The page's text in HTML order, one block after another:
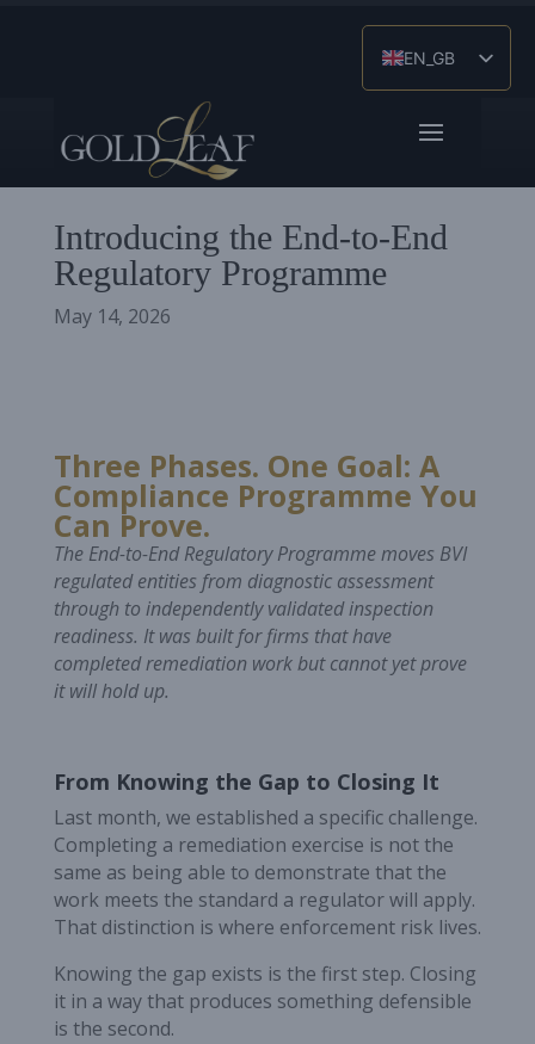
EN_GB
ES
ZH
Introducing the End-to-End
Regulatory Programme
May 14, 2026
Three Phases. One Goal: A
Compliance Programme You
Can Prove.
The End-to-End Regulatory Programme moves BVI
regulated entities from diagnostic assessment
through to independently validated inspection
readiness. It was built for firms that have
completed remediation work but cannot yet prove
it will hold up.
From Knowing the Gap to Closing It
Last month, we established a specific challenge.
Completing a remediation exercise is not the
same as being able to demonstrate that the
work meets the standard a regulator will apply.
That distinction is where enforcement risk lives.
Knowing the gap exists is the first step. Closing
it in a way that produces something defensible
is the second.